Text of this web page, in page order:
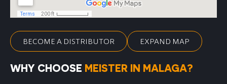
BECOME A DISTRIBUTOR EXPAND MAP
WHY CHOOSE MEISTER IN MALAGA?